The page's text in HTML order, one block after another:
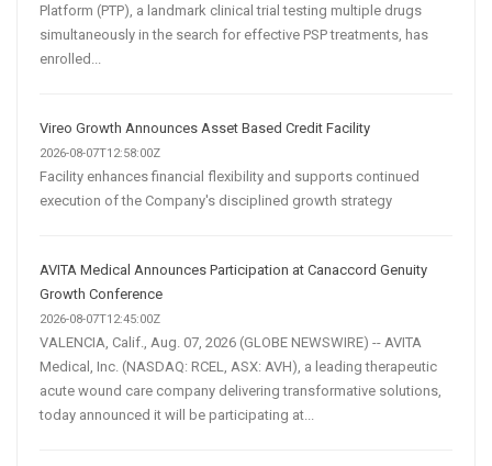
Platform (PTP), a landmark clinical trial testing multiple drugs
simultaneously in the search for effective PSP treatments, has
enrolled...
Vireo Growth Announces Asset Based Credit Facility
2026-08-07T12:58:00Z
Facility enhances financial flexibility and supports continued
execution of the Company's disciplined growth strategy
AVITA Medical Announces Participation at Canaccord Genuity
Growth Conference
2026-08-07T12:45:00Z
VALENCIA, Calif., Aug. 07, 2026 (GLOBE NEWSWIRE) -- AVITA
Medical, Inc. (NASDAQ: RCEL, ASX: AVH), a leading therapeutic
acute wound care company delivering transformative solutions,
today announced it will be participating at...